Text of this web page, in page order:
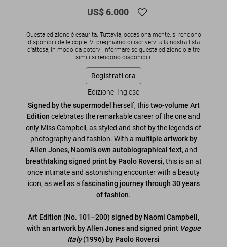
US$ 6.000
Questa edizione è esaurita. Tuttavia, occasionalmente, si rendono
disponibili delle copie. Vi preghiamo di iscrivervi alla nostra lista
d'attesa, in modo da potervi informare se questa edizione o altre
simili si rendono disponibili.
Registrati ora
Edizione: Inglese
Signed by the supermodel
herself, thistwo-volume Art
Edition celebrates the remarkable career of the one and
only Miss Campbell, as styled and shot by the legends of
photography and fashion. With a multiple artwork by
Allen Jones, Naomi’s own autobiographical text, and
breathtaking signed print by Paolo Roversi, this is an at
once intimate and astonishing encounter with a beauty
icon, as well as a fascinating journey through 30 years
of fashion.
Art Edition (No. 101–200) signed by Naomi Campbell,
with an artwork by Allen Jones and signed print Vogue
Italy(1996) by Paolo Roversi